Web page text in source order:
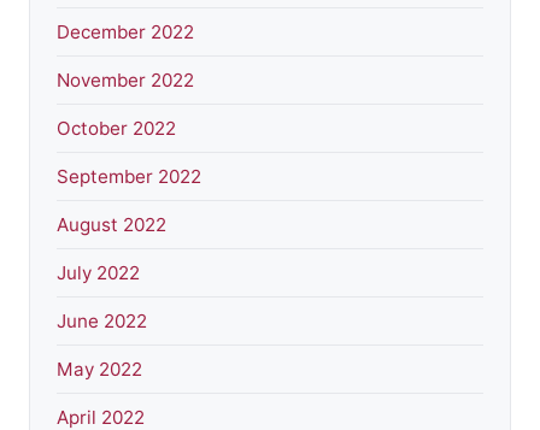
December 2022
November 2022
October 2022
September 2022
August 2022
July 2022
June 2022
May 2022
April 2022